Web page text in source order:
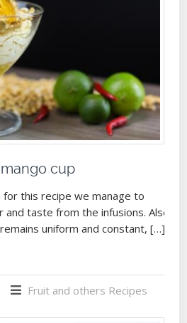
cup
for this recipe we manage to
taste from the infusions. Also,
uniform and constant, […]
Fruit and others Recipes